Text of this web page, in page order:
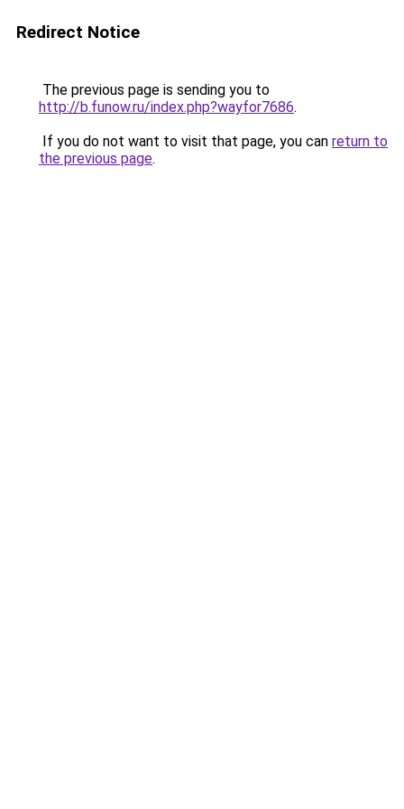
Redirect Notice
The previous page is sending you to
http://b.funow.ru/index.php?wayfor7686.
If you do not want to visit that page, you can return to
the previous page.